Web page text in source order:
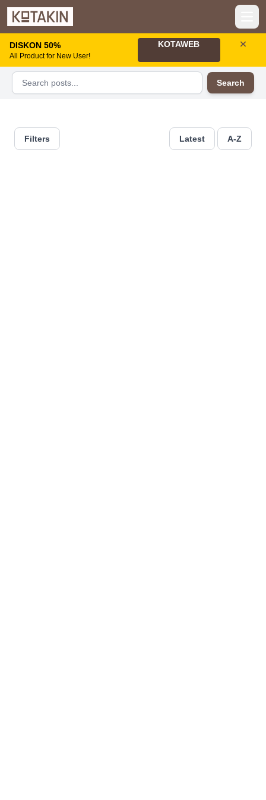
DISKON 50%
All Product for New User!
KOTAWEB
Search
Filters Latest A-Z